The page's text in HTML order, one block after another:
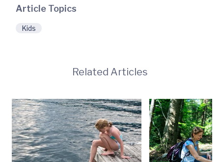
Article Topics
Kids
Related Articles